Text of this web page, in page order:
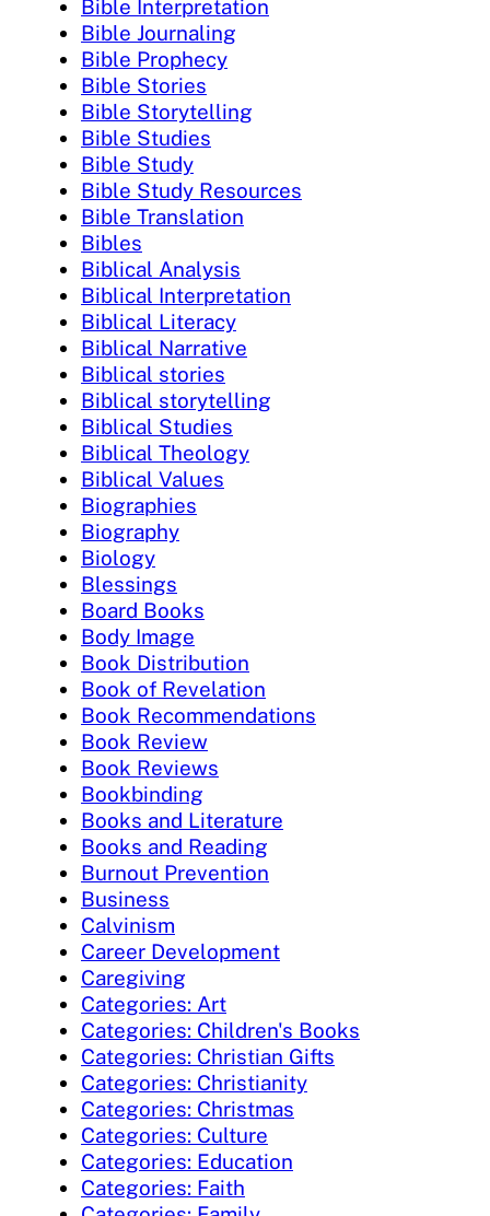
Bible Interpretation
Bible Journaling
Bible Prophecy
Bible Stories
Bible Storytelling
Bible Studies
Bible Study
Bible Study Resources
Bible Translation
Bibles
Biblical Analysis
Biblical Interpretation
Biblical Literacy
Biblical Narrative
Biblical stories
Biblical storytelling
Biblical Studies
Biblical Theology
Biblical Values
Biographies
Biography
Biology
Blessings
Board Books
Body Image
Book Distribution
Book of Revelation
Book Recommendations
Book Review
Book Reviews
Bookbinding
Books and Literature
Books and Reading
Burnout Prevention
Business
Calvinism
Career Development
Caregiving
Categories: Art
Categories: Children's Books
Categories: Christian Gifts
Categories: Christianity
Categories: Christmas
Categories: Culture
Categories: Education
Categories: Faith